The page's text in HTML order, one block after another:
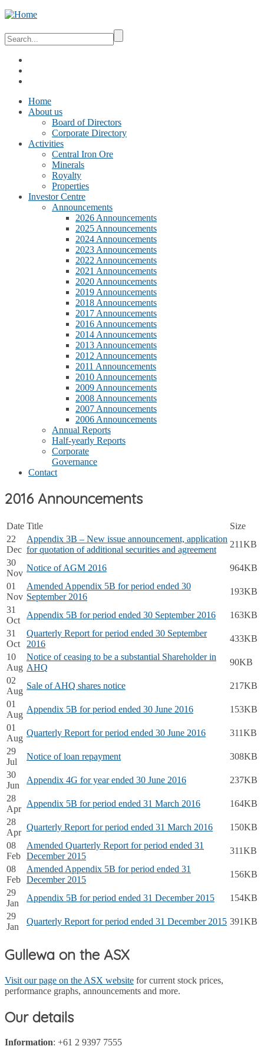
Home
About us
Board of Directors
Corporate Directory
Activities
Central Iron Ore
Minerals
Royalty
Properties
Investor Centre
Announcements
2026 Announcements
2025 Announcements
2024 Announcements
2023 Announcements
2022 Announcements
2021 Announcements
2020 Announcements
2019 Announcements
2018 Announcements
2017 Announcements
2016 Announcements
2014 Announcements
2013 Announcements
2012 Announcements
2011 Announcements
2010 Announcements
2009 Announcements
2008 Announcements
2007 Announcements
2006 Announcements
Annual Reports
Half-yearly Reports
Corporate
Governance
Contact
2016 Announcements
Date Title
Size
22
Dec
Appendix 3B – New issue announcement, application
for quotation of additional securities and agreement
211KB
30
Nov
Notice of AGM 2016
964KB
01
Nov
Amended Appendix 5B for period ended 30
September 2016
193KB
31
Oct
Appendix 5B for period ended 30 September 2016
163KB
31
Oct
Quarterly Report for period ended 30 September
2016
433KB
10
Aug
Notice of ceasing to be a substantial Shareholder in
AHQ
90KB
02
Aug
Sale of AHQ shares notice
217KB
01
Aug
Appendix 5B for period ended 30 June 2016
153KB
01
Aug
Quarterly Report for period ended 30 June 2016
311KB
29
Jul
Notice of loan repayment
308KB
30
Jun
Appendix 4G for year ended 30 June 2016
237KB
28
Apr
Appendix 5B for period ended 31 March 2016
164KB
28
Apr
Quarterly Report for period ended 31 March 2016
150KB
08
Feb
Amended Quarterly Report for period ended 31
December 2015
311KB
08
Feb
Amended Appendix 5B for period ended 31
December 2015
156KB
29
Jan
Appendix 5B for period ended 31 December 2015
154KB
29
Jan
Quarterly Report for period ended 31 December 2015 391KB
Gullewa on the ASX
Visit our page on the ASX website for current stock prices,
performance graphs, announcements and more.
Our details
Information: +61 2 9397 7555